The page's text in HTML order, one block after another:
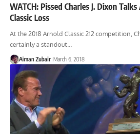
WATCH: Pissed Charles J. Dixon
Classic Loss
At the 2018 Arnold Classic 212 competition,
certainly a standout…
Aiman Zubair March 6, 2018